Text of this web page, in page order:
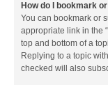
How do I bookmark
You can bookmark or
appropriate link in the
top and bottom of a
Replying to a topic
checked will also